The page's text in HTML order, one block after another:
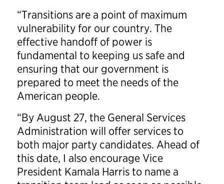
“Transitions are a point of maximum
vulnerability for our country. The
effective handoff of power is
fundamental to keeping us safe and
ensuring that our government is
prepared to meet the needs of the
American people.
“By August 27, the General Services
Administration will offer services to
both major party candidates. Ahead of
this date, I also encourage Vice
President Kamala Harris to name a